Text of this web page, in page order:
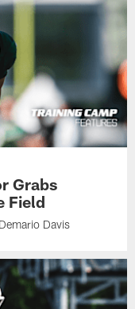
Grabs
Field
Davis